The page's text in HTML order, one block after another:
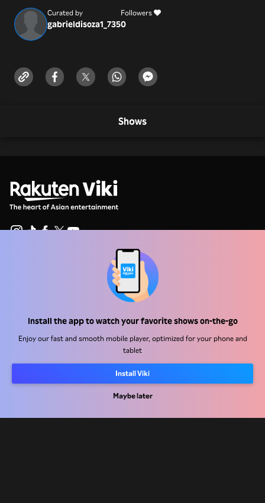
Install the app to watch your favorite shows on-the-go
Enjoy our fast and smooth mobile player, optimized for your phone and
tablet
Install Viki
Maybe later
Curated by
gabrieldisoza1_735
Followers
0
Shows
Distribution Partners
Advertisers
Terms Of Use